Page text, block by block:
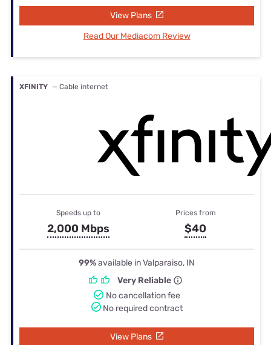
View Plans
Read Our Mediacom Review
XFINITY — Cable internet
Speeds up to
2,000 Mbps
Prices from
$40
99%available in Valparaiso, IN
Very Reliable
No cancellation fee
No required contract
View Plans